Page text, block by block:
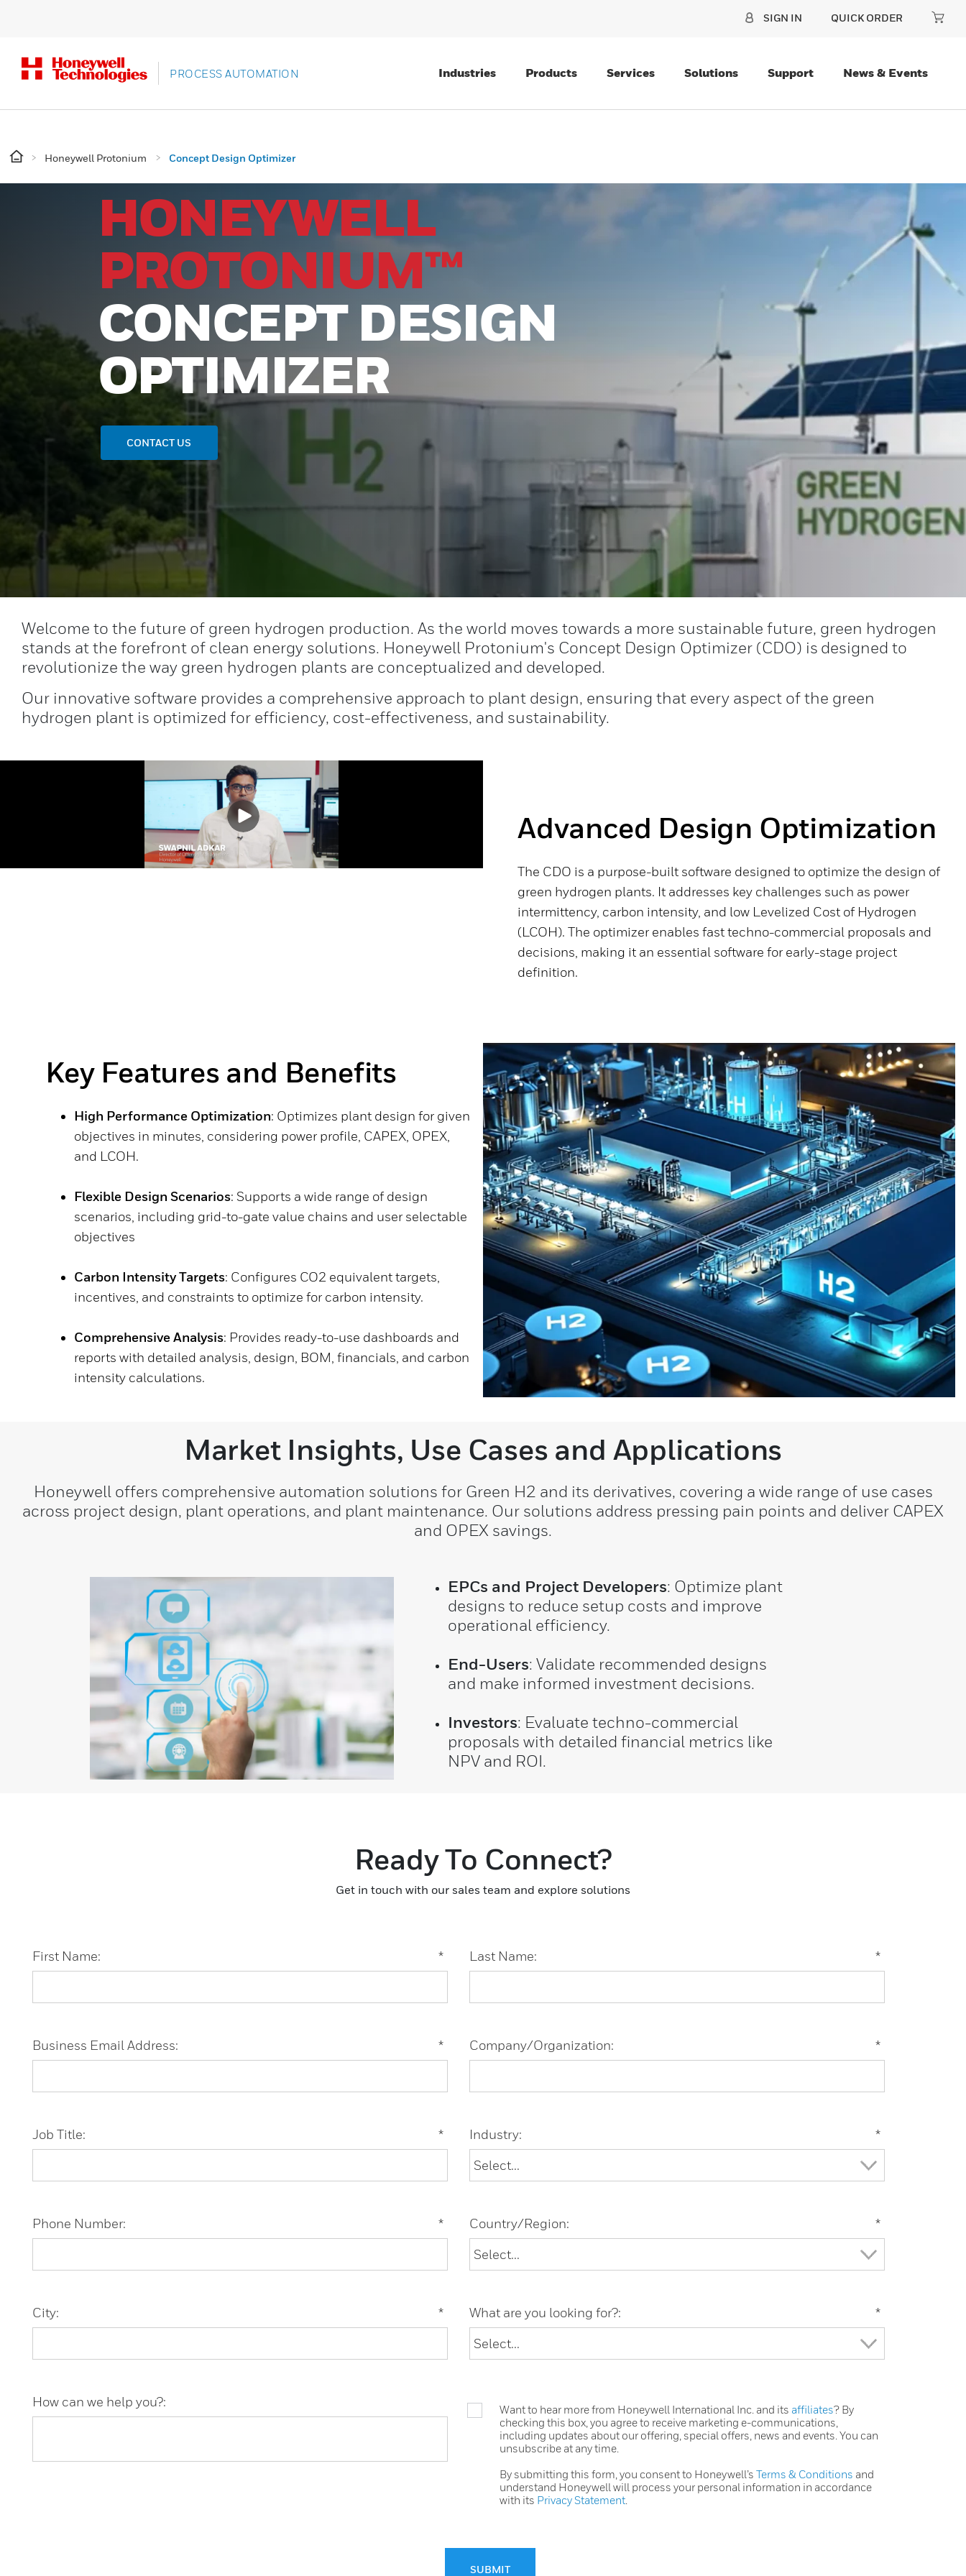
SIGN IN QUICK ORDER
PROCESS AUTOMATION Industries Products Services Solutions Support News & Events
Honeywell Protonium Concept Design Optimizer
HONEYWELL
PROTONIUM™
CONCEPT DESIGN
OPTIMIZER
CONTACT US
Welcome to the future of green hydrogen production. As the world moves towards a more sustainable future, green hydrogen
stands at the forefront of clean energy solutions. Honeywell Protonium's Concept Design Optimizer (CDO) is designed to
revolutionize the way green hydrogen plants are conceptualized and developed.
Our innovative software provides a comprehensive approach to plant design, ensuring that every aspect of the green
hydrogen plant is optimized for efficiency, cost-effectiveness, and sustainability.
Advanced Design Optimization
The CDO is a purpose-built software designed to optimize the design of
green hydrogen plants. It addresses key challenges such as power
intermittency, carbon intensity, and low Levelized Cost of Hydrogen
(LCOH). The optimizer enables fast techno-commercial proposals and
decisions, making it an essential software for early-stage project
definition.
Key Features and Benefits
High Performance Optimization: Optimizes plant design for given
objectives in minutes, considering power profile, CAPEX, OPEX,
and LCOH.
Flexible Design Scenarios: Supports a wide range of design
scenarios, including grid-to-gate value chains and user selectable
objectives
Carbon Intensity Targets: Configures CO2 equivalent targets,
incentives, and constraints to optimize for carbon intensity.
Comprehensive Analysis: Provides ready-to-use dashboards and
reports with detailed analysis, design, BOM, financials, and carbon
intensity calculations.
Market Insights, Use Cases and Applications
Honeywell offers comprehensive automation solutions for Green H2 and its derivatives, covering a wide range of use cases
across project design, plant operations, and plant maintenance. Our solutions address pressing pain points and deliver CAPEX
and OPEX savings.
EPCs and Project Developers: Optimize plant
designs to reduce setup costs and improve
operational efficiency.
End-Users: Validate recommended designs
and make informed investment decisions.
Investors: Evaluate techno-commercial
proposals with detailed financial metrics like
NPV and ROI.
Ready To Connect?
Get in touch with our sales team and explore solutions
*
First Name: *
Last Name:
*
Business Email Address: *
Company/Organization:
*
Job Title: *
Industry:
*
Phone Number: *
Country/Region:
*
City: *
What are you looking for?:
How can we help you?:
Want to hear more from Honeywell International Inc. and its affiliates? By
checking this box, you agree to receive marketing e-communications,
including updates about our offering, special offers, news and events. You can
unsubscribe at any time.
By submitting this form, you consent to Honeywell’sTerms & Conditions and
understand Honeywell will process your personal information in accordance
with its Privacy Statement
SUBMIT